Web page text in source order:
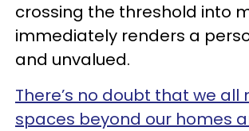
crossing the threshold into
immediately renders a
and unvalued.
There’s no doubt that we all
spaces beyond our homes